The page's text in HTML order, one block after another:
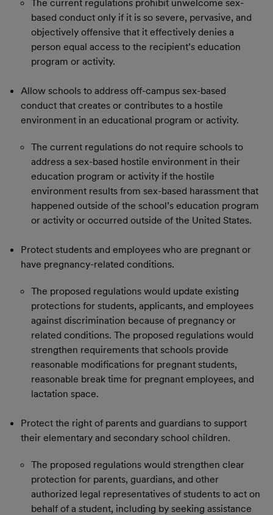
The current regulations prohibit unwelcome sex-
based conduct only if it is so severe, pervasive, and
objectively offensive that it effectively denies a
person equal access to the recipient’s education
program or activity.
Allow schools to address off-campus sex-based
conduct that creates or contributes to a hostile
environment in an educational program or activity.
The current regulations do not require schools to
address a sex-based hostile environment in their
education program or activity if the hostile
environment results from sex-based harassment that
happened outside of the school’s education program
or activity or occurred outside of the United States.
Protect students and employees who are pregnant or
have pregnancy-related conditions.
The proposed regulations would update existing
protections for students, applicants, and employees
against discrimination because of pregnancy or
related conditions. The proposed regulations would
strengthen requirements that schools provide
reasonable modifications for pregnant students,
reasonable break time for pregnant employees, and
lactation space.
Protect the right of parents and guardians to support
their elementary and secondary school children.
The proposed regulations would strengthen clear
protection for parents, guardians, and other
authorized legal representatives of students to act on
behalf of a student, including by seeking assistance